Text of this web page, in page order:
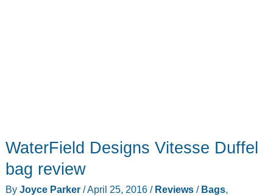
WaterField Designs Vitesse Duffel
bag review
By Joyce Parker /April 25, 2016 / Reviews/ Bags,